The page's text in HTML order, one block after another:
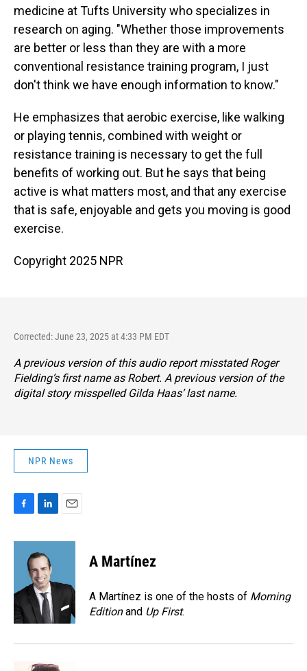
medicine at Tufts University who specializes in
research on aging. "Whether those improvements
are better or less than they are with a more
conventional resistance training program, I just
don't think we have enough information to know."
He emphasizes that aerobic exercise, like walking
or playing tennis, combined with weight or
resistance training is necessary to get the full
benefits of working out. But he says that being
active is what matters most, and that any exercise
that is safe, enjoyable and gets you moving is good
exercise.
Copyright 2025 NPR
Corrected: June 23, 2025 at 4:33 PM EDT
A previous version of this audio report misstated Roger
Fielding’s first name as Robert. A previous version of the
digital story misspelled Gilda Haas’ last name.
NPR News
c
o
k
n
k
e
d
I
n
a
A Martínez
A Martínez is one of the hosts of Morning
Editionand Up First.